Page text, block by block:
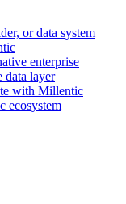
or data system
enterprise
data layer
with Millentic
ecosystem